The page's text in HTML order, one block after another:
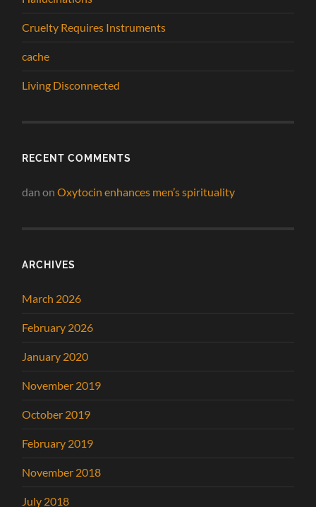
Cruelty Requires Instruments
cache
Living Disconnected
RECENT COMMENTS
dan onOxytocin enhances men’s spirituality
ARCHIVES
March 2026
February 2026
January 2020
November 2019
October 2019
February 2019
November 2018
July 2018